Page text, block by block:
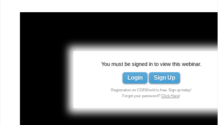
You must be signed in to view this webinar.
Login Sign Up
Registration on CDEWorld is free. Sign up today!
Forgot your password?Click Here!